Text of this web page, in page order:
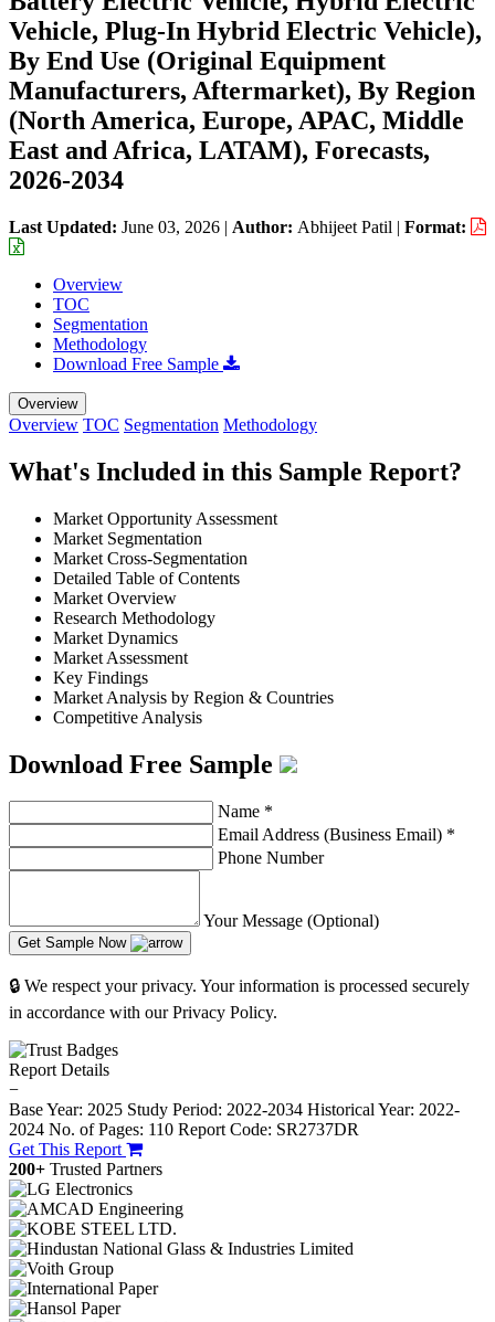
Vehicle, Plug-In Hybrid Electric Vehicle),
By End Use (Original Equipment
Manufacturers, Aftermarket), By Region
(North America, Europe, APAC, Middle
East and Africa, LATAM), Forecasts,
2026-2034
Last Updated: June 03, 2026 | Author: Abhijeet Patil | Format:
Overview
TOC
Segmentation
Methodology
Download Free Sample
Overview
Overview TOC Segmentation Methodology
What's Included in this Sample Report?
Market Opportunity Assessment
Market Segmentation
Market Cross-Segmentation
Detailed Table of Contents
Market Overview
Research Methodology
Market Dynamics
Market Assessment
Key Findings
Market Analysis by Region & Countries
Competitive Analysis
Download Free Sample
Name *
Email Address (Business Email) *
Phone Number
Your Message (Optional)
Get Sample Now
🔒 We respect your privacy. Your information is processed securely
in accordance with our Privacy Policy.
Report Details
−
Base Year: 2025 Study Period: 2022-2034 Historical Year: 2022-
2024 No. of Pages: 110 Report Code: SR2737DR
Get This Report
200+ Trusted Partners